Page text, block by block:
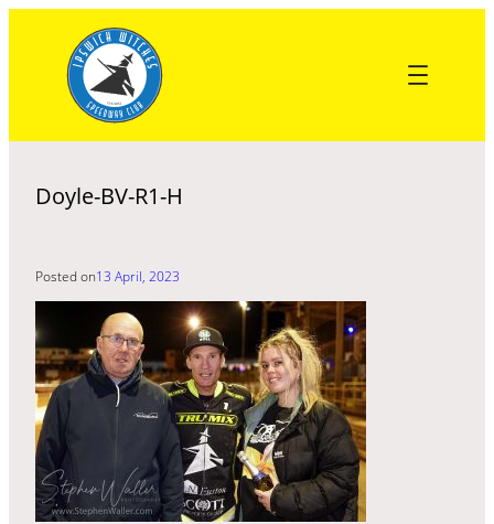
content
Doyle-BV-R1-H
Posted on13 April, 2023